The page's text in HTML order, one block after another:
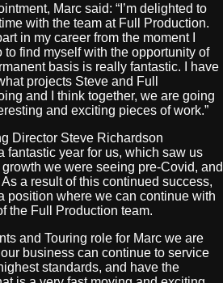
Marc said: “I’m delighted to
with the team at Full Production.
in my career from the moment I
to find myself with the opportunity of
basis is really fantastic. I have
projects Steve and Full
and I think together, we are going
and exciting pieces of work.”
Director Steve Richardson
fantastic year for us, which saw us
we were seeing pre-Covid, and
a result of this continued success,
position where we can continue with
the Full Production team.
and Touring role for Marc we are
business can continue to service
standards, and have the